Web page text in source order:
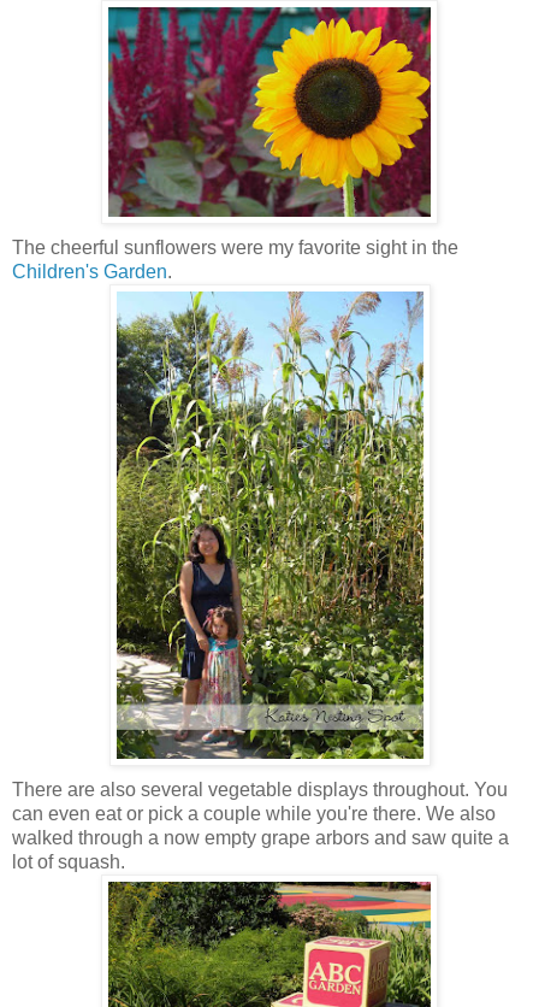
The cheerful sunflowers were my favorite sight in the
Children's Garden.
There are also several vegetable displays throughout. You
can even eat or pick a couple while you're there. We also
walked through a now empty grape arbors and saw quite a
lot of squash.